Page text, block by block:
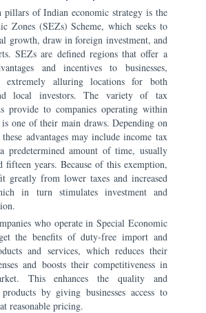
pillars of Indian economic strategy is the
Zones (SEZs) Scheme, which seeks to
growth, draw in foreign investment, and
SEZs are defined regions that offer a
and incentives to businesses,
extremely alluring locations for both
local investors. The variety of tax
provide to companies operating within
one of their main draws. Depending on
advantages may include income tax
predetermined amount of time, usually
fifteen years. Because of this exemption,
greatly from lower taxes and increased
in turn stimulates investment and
who operate in Special Economic
the benefits of duty-free import and
and services, which reduces their
and boosts their competitiveness in
This enhances the quality and
by giving businesses access to
reasonable pricing.